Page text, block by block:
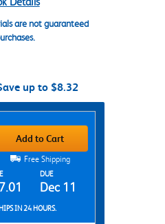
are not guaranteed
up to $8.32
Add to Cart
Free Shipping
DUE
Dec 11
IN 24 HOURS.